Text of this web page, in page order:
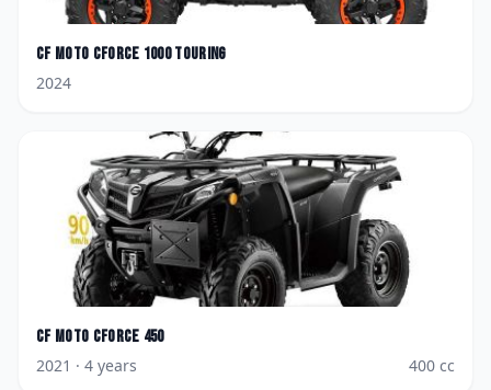
CF Moto CForce 1000 Touring
2024
CF Moto CForce 450
2021 · 4 years 400 cc